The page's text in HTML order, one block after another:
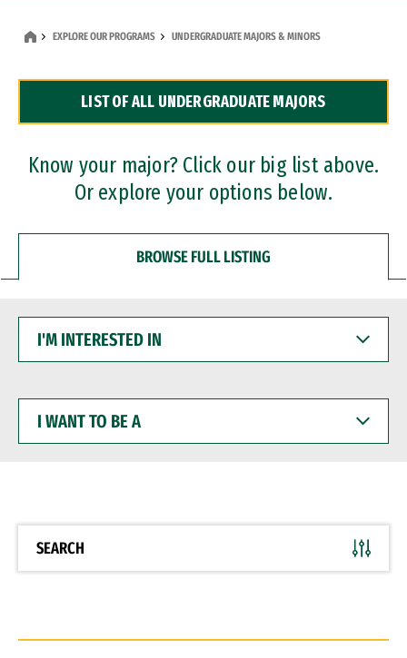
Dual Degree Programs
Professional Certificates
EXPLORE OUR PROGRAMS UNDERGRADUATE MAJORS & MINORS
LIST OF ALL UNDERGRADUATE MAJORS
Know your major? Click our big list above.
Or explore your options below.
BROWSE FULL LISTING
INTERESTED
WANT
BE
SEARCH